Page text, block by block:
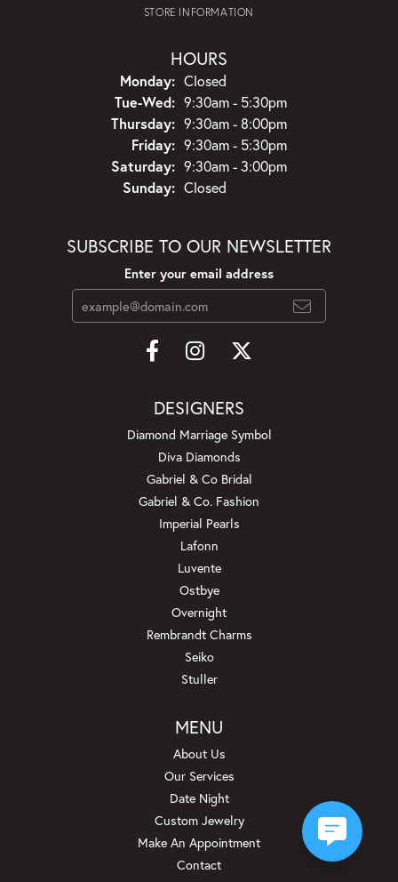
STORE INFORMATION
HOURS
Monday: Closed
Tue-Wed:Tuesday - Wednesday:
9:30am - 5:30pm
Thursday: 9:30am - 8:00pm
Friday: 9:30am - 5:30pm
Saturday: 9:30am - 3:00pm
Sunday: Closed
SUBSCRIBE TO OUR NEWSLETTER
Enter your email address
DESIGNERS
Diamond Marriage Symbol
Diva Diamonds
Gabriel & Co Bridal
Gabriel & Co. Fashion
Imperial Pearls
Lafonn
Luvente
Ostbye
Overnight
Rembrandt Charms
Seiko
Stuller
MENU
About Us
Our Services
Date Night
Custom Jewelry
Make An Appointment
Contact